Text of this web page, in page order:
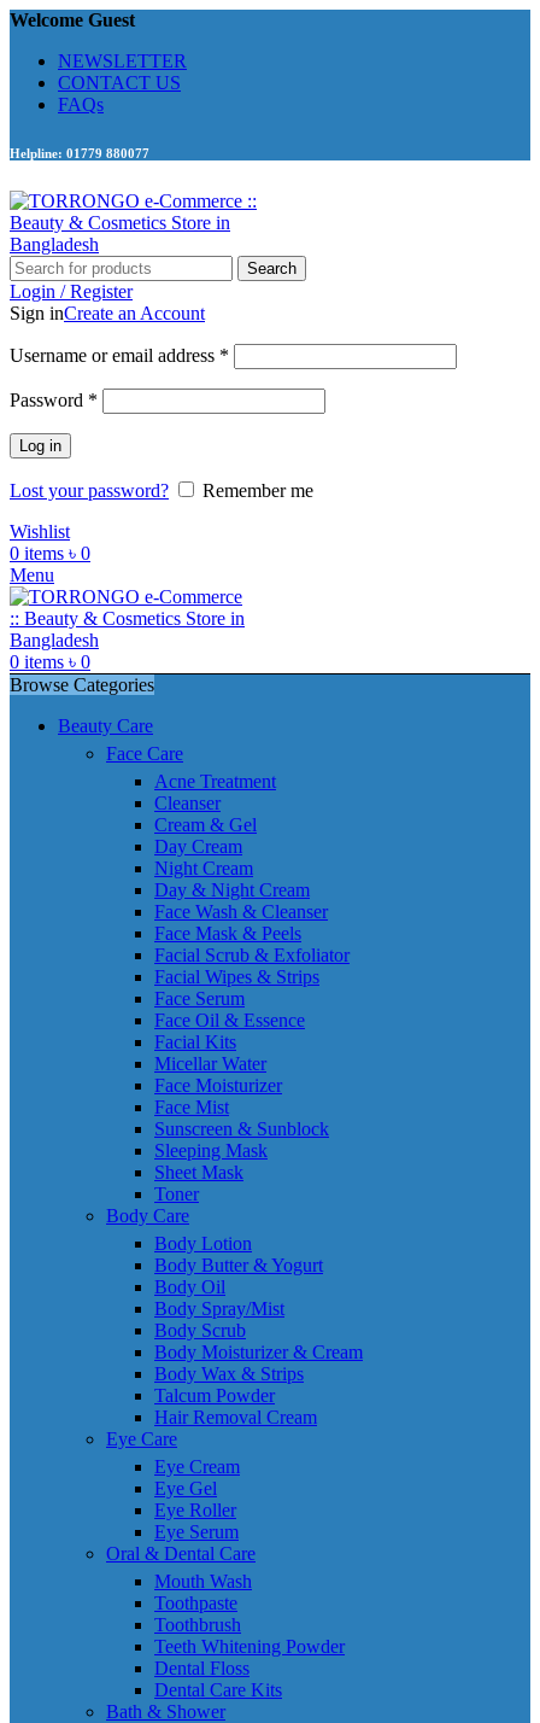
Welcome Guest
NEWSLETTER
CONTACT US
FAQs
Helpline: 01779 880077
Search
Login / Register
Sign inCreate an Account
Username or email address *
Password *
Log in
Lost your password?
Remember me
Wishlist
0 items ৳ 0
Menu
0 items ৳ 0
Browse Categories
Beauty Care
Face Care
Acne Treatment
Cleanser
Cream & Gel
Day Cream
Night Cream
Day & Night Cream
Face Wash & Cleanser
Face Mask & Peels
Facial Scrub & Exfoliator
Facial Wipes & Strips
Face Serum
Face Oil & Essence
Facial Kits
Micellar Water
Face Moisturizer
Face Mist
Sunscreen & Sunblock
Sleeping Mask
Sheet Mask
Toner
Body Care
Body Lotion
Body Butter & Yogurt
Body Oil
Body Spray/Mist
Body Scrub
Body Moisturizer & Cream
Body Wax & Strips
Talcum Powder
Hair Removal Cream
Eye Care
Eye Cream
Eye Gel
Eye Roller
Eye Serum
Oral & Dental Care
Mouth Wash
Toothpaste
Toothbrush
Teeth Whitening Powder
Dental Floss
Dental Care Kits
Bath & Shower